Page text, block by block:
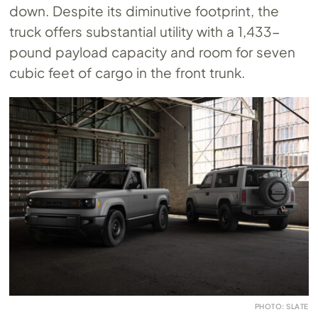
down. Despite its diminutive footprint, the
truck offers substantial utility with a 1,433-
pound payload capacity and room for seven
cubic feet of cargo in the front trunk.
PHOTO: SLATE